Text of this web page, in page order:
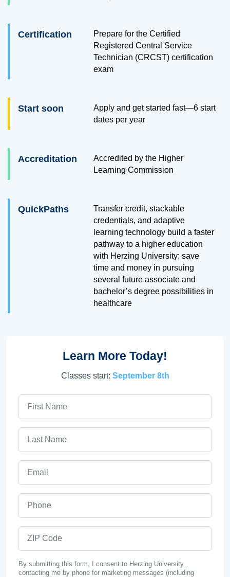
Certification
Prepare for the Certified
Registered Central Service
Technician (CRCST) certification
exam
Start soon
Apply and get started fast—6 start
dates per year
Accreditation
Accredited by the Higher
Learning Commission
QuickPaths
Transfer credit, stackable
credentials, and adaptive
learning technology build a faster
pathway to a higher education
with Herzing University; save
time and money in pursuing
several future associate and
bachelor’s degree possibilities in
healthcare
Learn More Today!
Classes start: September 8th
By submitting this form, I consent to Herzing University
contacting me by phone for marketing messages (including